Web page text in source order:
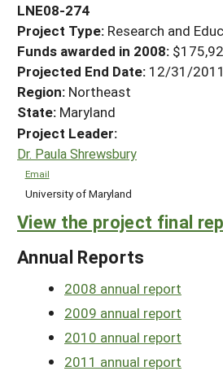
Search Projects
Search Project
WHERE WE WORK
GRANTS
RESOURCES & LEARNING
HELP
LNE08-274
Project Type: Research and
Funds awarded in 2008:
Projected End Date: 12/31/2011
Region: Northeast
State: Maryland
Project Leader:
Dr. Paula Shrewsbury
Email
University of Maryland
View the project final
Annual Reports
2008 annual report
2009 annual report
2010 annual report
2011 annual report